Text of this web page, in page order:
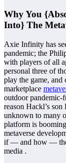
Why You
Into} The
Axie Infinity has
pandemic; the
with players of all
personal three of
play the game, and
marketplace
outdoor pandemic-
reason Hackl’s
unknown to many
platform is
metaverse
if — and how — the
media .